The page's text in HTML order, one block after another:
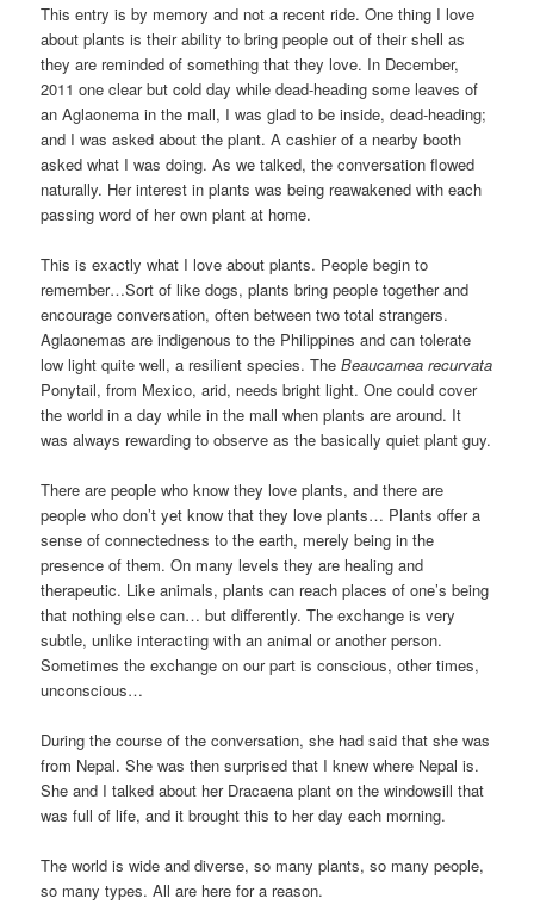
This entry is by memory and not a recent ride. One thing I love
about plants is their ability to bring people out of their shell as
they are reminded of something that they love. In December,
2011 one clear but cold day while dead-heading some leaves of
an Aglaonema in the mall, I was glad to be inside, dead-heading;
and I was asked about the plant. A cashier of a nearby booth
asked what I was doing. As we talked, the conversation flowed
naturally. Her interest in plants was being reawakened with each
passing word of her own plant at home.
This is exactly what I love about plants. People begin to
remember…Sort of like dogs, plants bring people together and
encourage conversation, often between two total strangers.
Aglaonemas are indigenous to the Philippines and can tolerate
low light quite well, a resilient species. TheBeaucarnea recurvata
Ponytail, from Mexico, arid, needs bright light. One could cover
the world in a day while in the mall when plants are around. It
was always rewarding to observe as the basically quiet plant guy.
There are people who know they love plants, and there are
people who don’t yet know that they love plants… Plants offer a
sense of connectedness to the earth, merely being in the
presence of them. On many levels they are healing and
therapeutic. Like animals, plants can reach places of one’s being
that nothing else can… but differently. The exchange is very
subtle, unlike interacting with an animal or another person.
Sometimes the exchange on our part is conscious, other times,
unconscious…
During the course of the conversation, she had said that she was
from Nepal. She was then surprised that I knew where Nepal is.
She and I talked about her Dracaena plant on the windowsill that
was full of life, and it brought this to her day each morning.
The world is wide and diverse, so many plants, so many people,
so many types. All are here for a reason.